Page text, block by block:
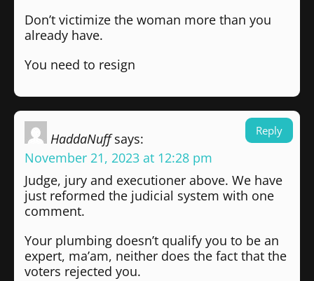
Don’t victimize the woman more than you
already have.
You need to resign
HaddaNuff says:
November 21, 2023 at 12:28 pm
Judge, jury and executioner above. We have
just reformed the judicial system with one
comment.
Your plumbing doesn’t qualify you to be an
expert, ma’am, neither does the fact that the
voters rejected you.
Reply